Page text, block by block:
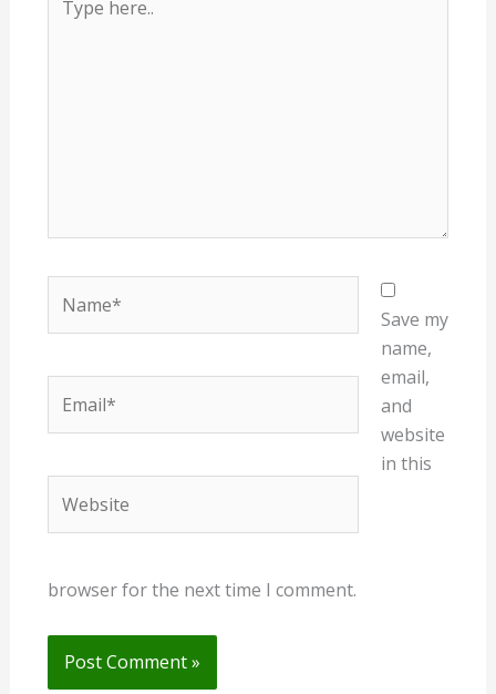
here..
Save my
name,
email,
and
website
in this
browser for the next time I comment.